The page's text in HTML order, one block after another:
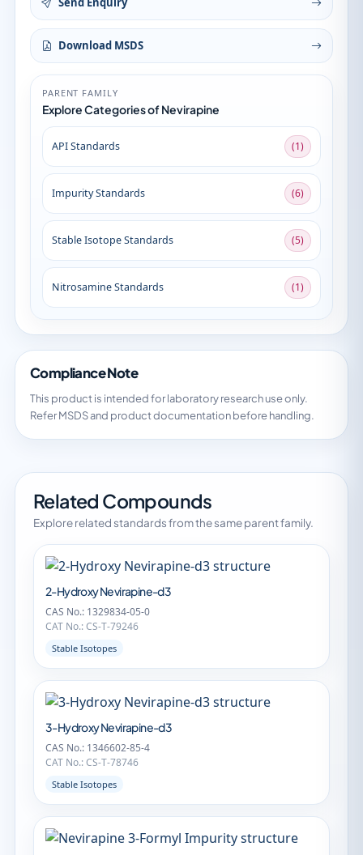
Download MSDS
PARENT FAMILY
Explore Categories of Nevirapine
API Standards (1)
Impurity Standards (6)
Stable Isotope Standards (5)
Nitrosamine Standards (1)
Compliance Note
This product is intended for laboratory research use only.
Refer MSDS and product documentation before handling.
Related Compounds
Explore related standards from the same parent family.
2-Hydroxy Nevirapine-d3
CAS No.: 1329834-05-0
CAT No.: CS-T-79246
Stable Isotopes
3-Hydroxy Nevirapine-d3
CAS No.: 1346602-85-4
CAT No.: CS-T-78746
Stable Isotopes